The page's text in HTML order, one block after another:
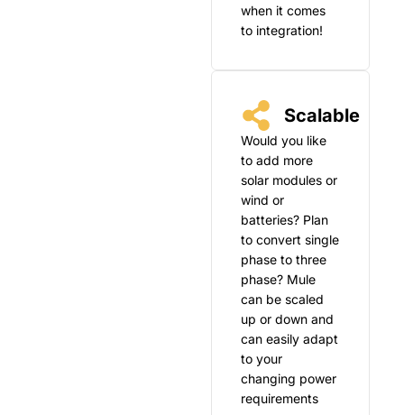
when it comes
to integration!
Scalable
Would you like
to add more
solar modules or
wind or
batteries? Plan
to convert single
phase to three
phase? Mule
can be scaled
up or down and
can easily adapt
to your
changing power
requirements